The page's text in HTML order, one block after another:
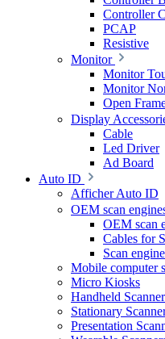
Controller
PCAP
Resistive
Monitor
Monitor
Monitor
Open
Display
Cable
Led Driver
Ad Board
Auto ID
Afficher Auto ID
OEM scan
OEM scan
Cables for
Scan
Mobile computer
Micro Kiosks
Handheld
Stationary
Presentation